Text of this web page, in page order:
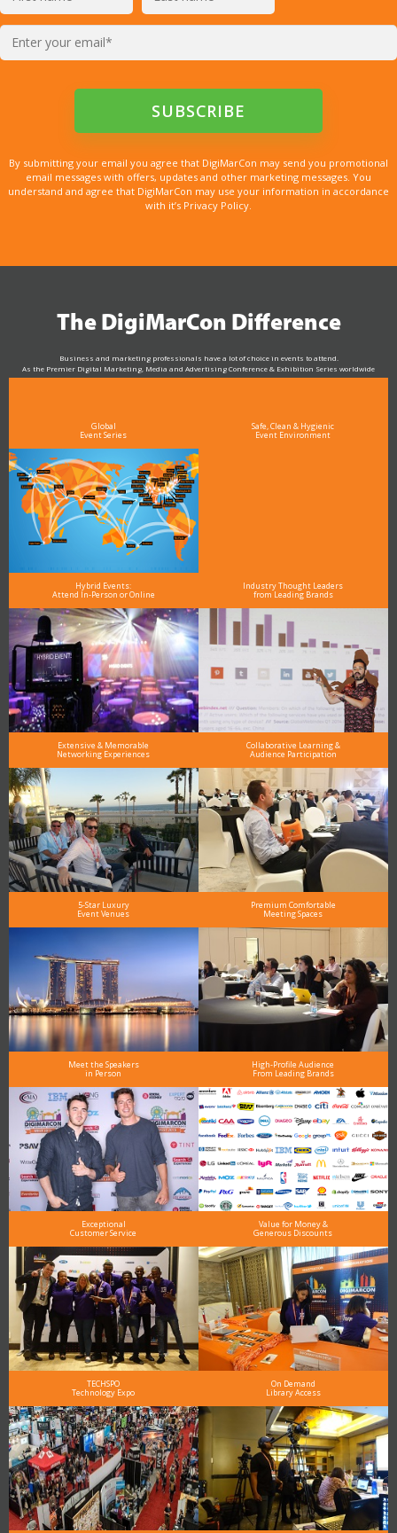
By submitting your email you agree that DigiMarCon may send you promotional
email messages with offers, updates and other marketing messages. You
understand and agree that DigiMarCon may use your information in accordance
with it’s Privacy Policy.
The DigiMarCon Difference
Business and marketing professionals have a lot of choice in events to attend.
As the Premier Digital Marketing, Media and Advertising Conference & Exhibition Series worldwide
see why DigiMarCon stands out above the rest in the marketing industry
Global
Event Series
Safe, Clean & Hygienic
Event Environment
Hybrid Events:
Attend In-Person or Online
Industry Thought Leaders
from Leading Brands
Extensive & Memorable
Networking Experiences
Collaborative Learning &
Audience Participation
5-Star Luxury
Event Venues
Premium Comfortable
Meeting Spaces
Meet the Speakers
in Person
High-Profile Audience
From Leading Brands
Exceptional
Customer Service
Value for Money &
Generous Discounts
TECHSPO
Technology Expo
On Demand
Library Access